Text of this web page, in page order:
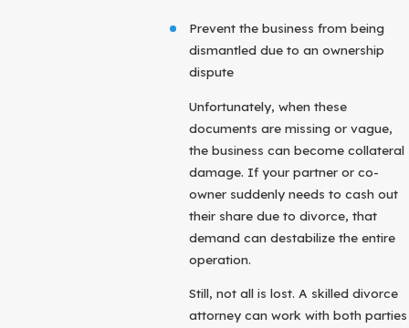
Prevent the business from being
dismantled due to an ownership
dispute
Unfortunately, when these
documents are missing or vague,
the business can become collateral
damage. If your partner or co-
owner suddenly needs to cash out
their share due to divorce, that
demand can destabilize the entire
operation.
Still, not all is lost. A skilled divorce
attorney can work with both parties